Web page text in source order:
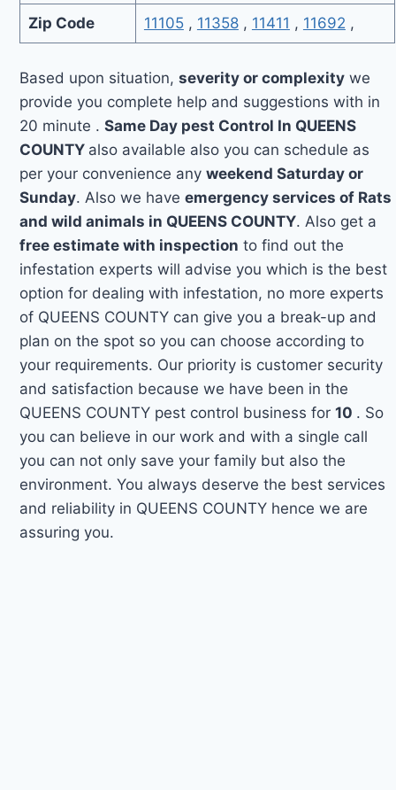
Zip Code 11105, 11358, 11411 , 11692 ,
Based upon situation,severity or complexity we
provide you complete help and suggestions with in
20 minute .Same Day pest Control In QUEENS
COUNTY also available also you can schedule as
per your convenience anyweekend Saturday or
Sunday. Also we haveemergency services of Rats
and wild animals in QUEENS COUNTY. Also get a
free estimate with inspection to find out the
infestation experts will advise you which is the best
option for dealing with infestation, no more experts
of QUEENS COUNTY can give you a break-up and
plan on the spot so you can choose according to
your requirements. Our priority is customer security
and satisfaction because we have been in the
QUEENS COUNTY pest control business for10 . So
you can believe in our work and with a single call
you can not only save your family but also the
environment. You always deserve the best services
and reliability in QUEENS COUNTY hence we are
assuring you.